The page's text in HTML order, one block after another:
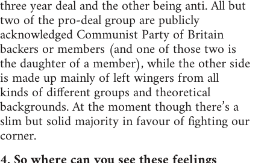
three year deal and the other being anti. All but
two of the pro-deal group are publicly
acknowledged Communist Party of Britain
backers or members (and one of those two is
the daughter of a member), while the other side
is made up mainly of left wingers from all
kinds of different groups and theoretical
backgrounds. At the moment though there’s a
slim but solid majority in favour of fighting our
corner.